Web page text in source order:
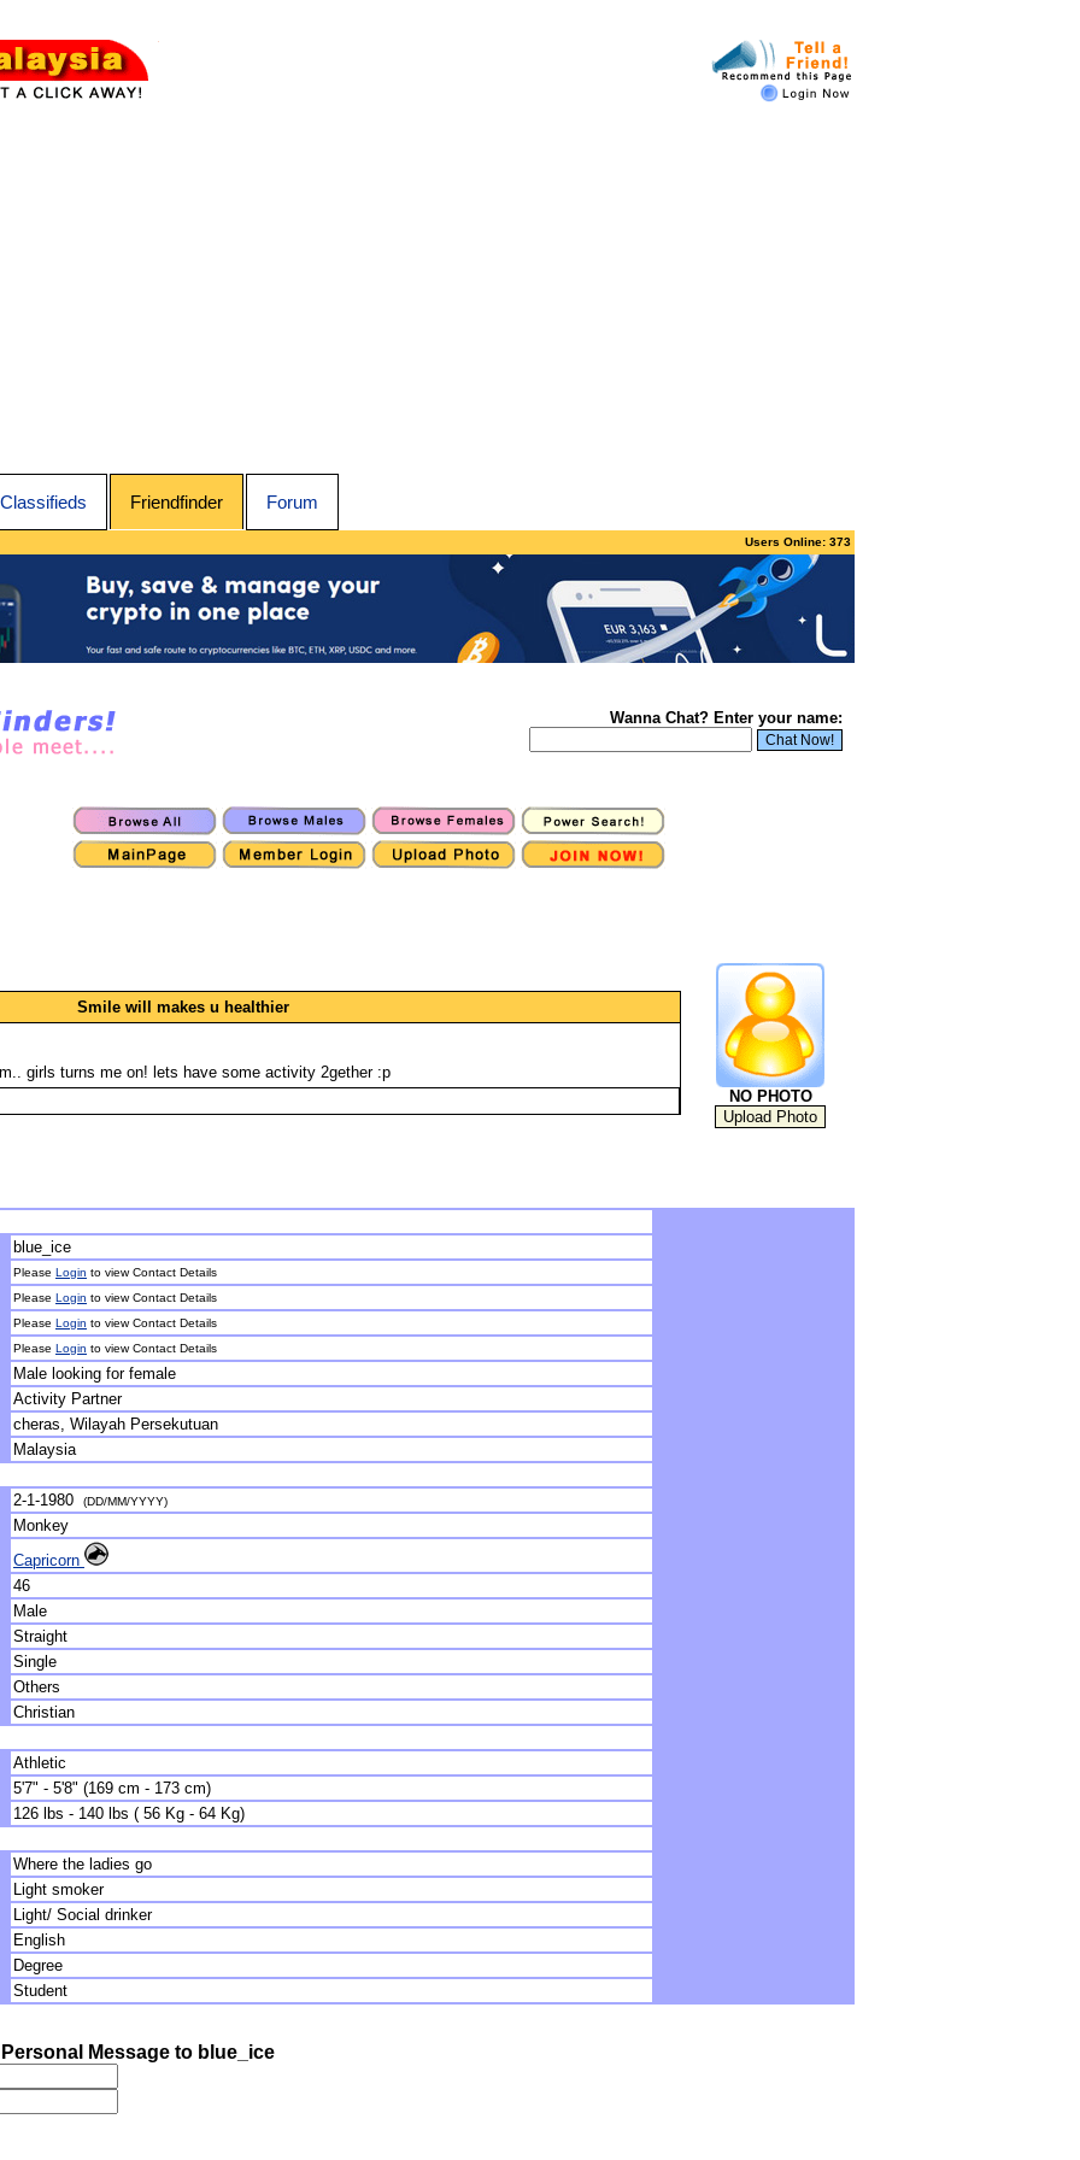
Classifieds Friendfinder Forum
Users Online: 373
Wanna Chat? Enter your name:
Smile will makes u healthier
girls turns me on! lets have some activity 2gether :p
NO PHOTO
blue_ice
Please Login to view Contact Details
Please Login to view Contact Details
Please Login to view Contact Details
Please Login to view Contact Details
Male looking for female
Activity Partner
cheras, Wilayah Persekutuan
Malaysia
2-1-1980 (DD/MM/YYYY)
Monkey
Capricorn
46
Male
Straight
Single
Others
Christian
Athletic
5'7" - 5'8" (169 cm - 173 cm)
126 lbs - 140 lbs ( 56 Kg - 64 Kg)
Where the ladies go
Light smoker
Light/ Social drinker
English
Degree
Student
Message to blue_ice